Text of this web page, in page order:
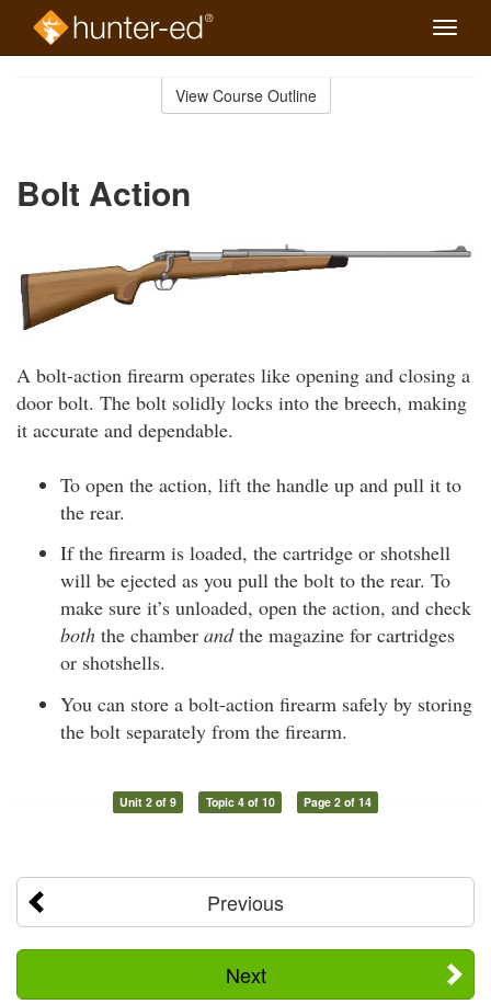
Toggle
View Course Outline
Bolt Action
A bolt-action firearm operates like opening and closing a
door bolt. The bolt solidly locks into the breech, making
it accurate and dependable.
To open the action, lift the handle up and pull it to
the rear.
If the firearm is loaded, the cartridge or shotshell
will be ejected as you pull the bolt to the rear. To
make sure it’s unloaded, open the action, and check
both the chamber andthe magazine for cartridges
or shotshells.
You can store a bolt-action firearm safely by storing
the bolt separately from the firearm.
Unit 2 of 9 Topic 4 of 10 Page 2 of 14
Previous
Next